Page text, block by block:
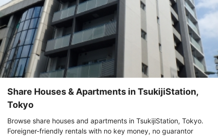
Share Houses & Apartments in TsukijiStation,
Tokyo
Browse share houses and apartments in TsukijiStation, Tokyo.
Foreigner-friendly rentals with no key money, no guarantor